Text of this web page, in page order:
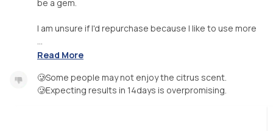
be a gem.
I am unsure if I'd repurchase because I like to use more
...
Read More
🥲Some people may not enjoy the citrus scent.
🥲Expecting results in 14days is overpromising.